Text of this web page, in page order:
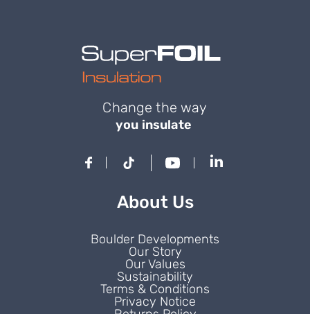
Change the way
you insulate
About Us
Boulder Developments
Our Story
Our Values
Sustainability
Terms & Conditions
Privacy Notice